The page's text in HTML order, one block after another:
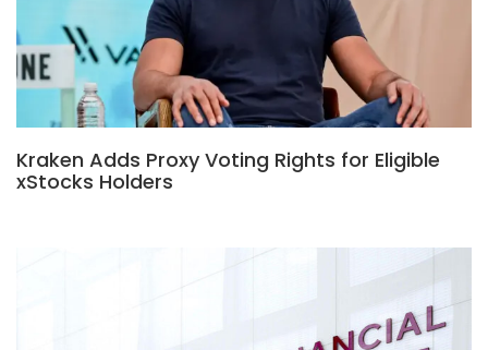
Kraken Adds Proxy Voting Rights for Eligible
xStocks Holders